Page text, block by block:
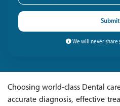
Submit
We will never share
Choosing world-class Dental
accurate diagnosis, effective